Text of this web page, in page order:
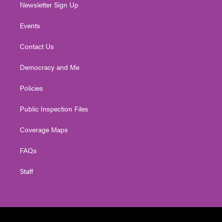
Newsletter Sign Up
Events
Contact Us
Democracy and Me
Policies
Public Inspection Files
Coverage Maps
FAQs
Staff